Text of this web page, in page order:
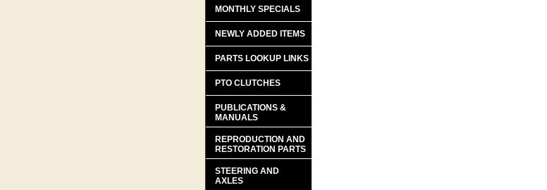
MONTHLY SPECIALS
NEWLY ADDED ITEMS
PARTS LOOKUP LINKS
PTO CLUTCHES
PUBLICATIONS &
MANUALS
REPRODUCTION AND
RESTORATION PARTS
STEERING AND
AXLES